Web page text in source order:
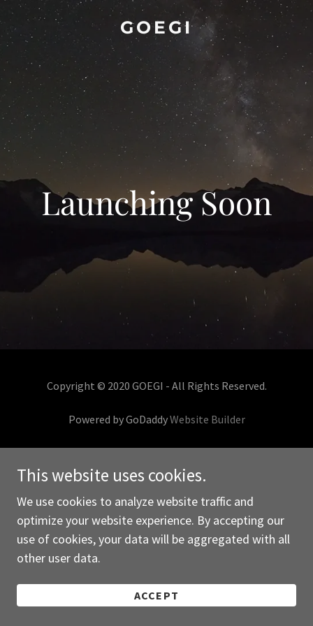
GOEGI
Launching Soon
Copyright © 2020 GOEGI - All Rights Reserved.
Powered by GoDaddyWebsite Builder
This website uses cookies.
We use cookies to analyze website traffic and
optimize your website experience. By accepting our
use of cookies, your data will be aggregated with all
other user data.
ACCEPT